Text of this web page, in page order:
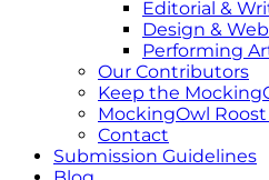
Editorial &
Design &
Performing
Our Contributors
Keep the
MockingOwl Roost
Contact
Submission Guidelines